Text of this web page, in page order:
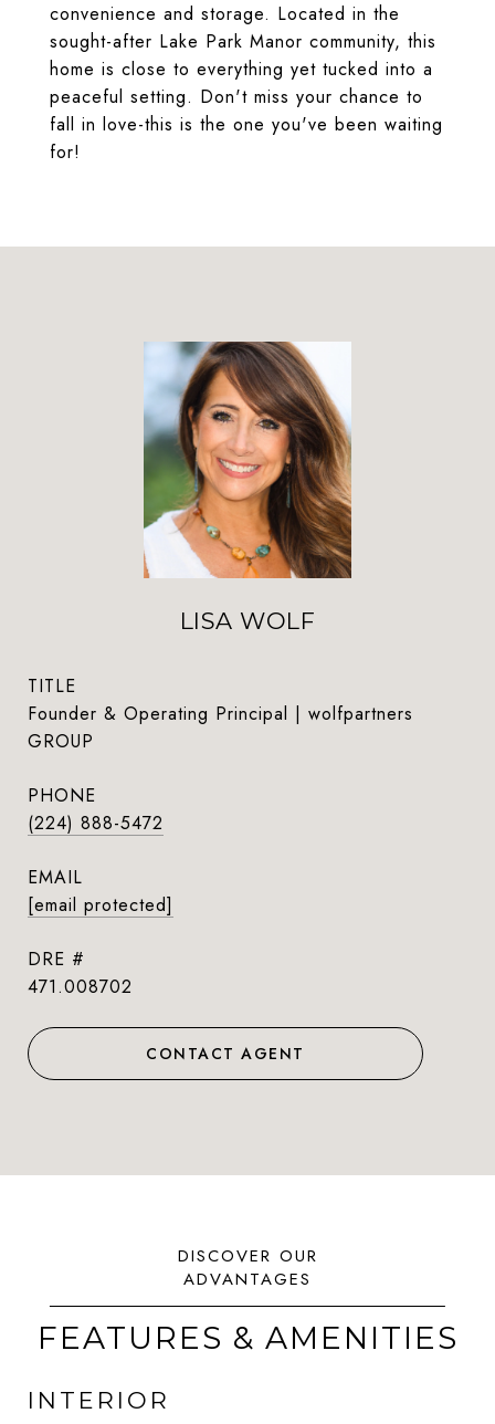
convenience and storage. Located in the
sought-after Lake Park Manor community, this
home is close to everything yet tucked into a
peaceful setting. Don't miss your chance to
fall in love-this is the one you've been waiting
for!
LISA WOLF
TITLE
Founder & Operating Principal | wolfpartners
GROUP
PHONE
(224) 888-5472
EMAIL
[email protected]
DRE #
471.008702
CONTACT AGENT
FEATURES & AMENITIES
INTERIOR